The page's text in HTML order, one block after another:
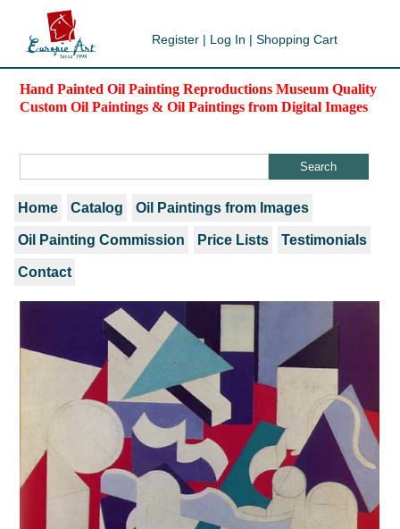
Register | Log In | Shopping Cart
Hand Painted Oil Painting Reproductions Museum Quality
Custom Oil Paintings & Oil Paintings from Digital Images
Home Catalog Oil Paintings from Images
Oil Painting Commission Price Lists Testimonials
Contact